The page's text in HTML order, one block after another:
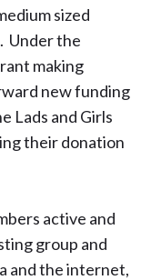
sized
Under the
making
new funding
Lads and Girls
their donation
active and
group and
and the internet,